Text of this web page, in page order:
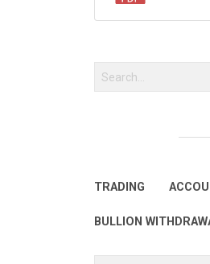
TRADING
BULLION